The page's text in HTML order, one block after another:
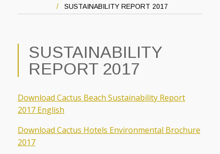
SUSTAINABILITY REPORT 2017
SUSTAINABILITY
REPORT 2017
Download Cactus Beach Sustainability Report
2017 English
Download Cactus Hotels Environmental Brochure
2017